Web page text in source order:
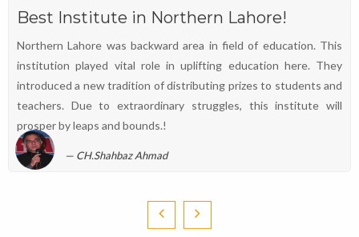
Best Institute in Northern Lahore!
Northern Lahore was backward area in field of education. This
institution played vital role in uplifting education here. They
introduced a new tradition of distributing prizes to students and
teachers. Due to extraordinary struggles, this institute will
prosper by leaps and bounds.!
CH.Shahbaz Ahmad